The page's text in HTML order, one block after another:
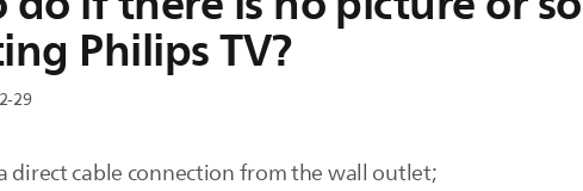
Philips TV?
29
direct cable connection from the wall outlet;